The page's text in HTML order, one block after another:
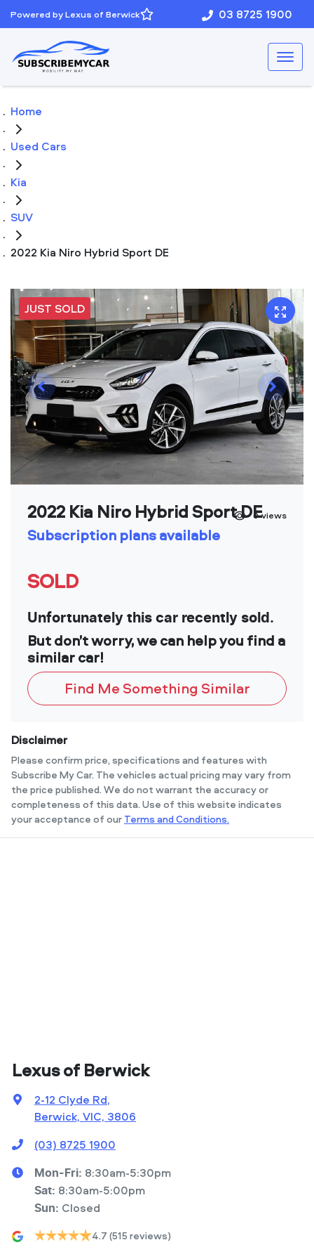
Powered by Lexus of Berwick 03 8725 1900
Home
Used Cars
Kia
SUV
2022 Kia Niro Hybrid Sport DE
JUST SOLD
2022 Kia Niro Hybrid Sport DE
Subscription plans available
0 views
SOLD
Unfortunately this car recently sold.
But don’t worry, we can help you find a
similar car!
Find Me Something Similar
Disclaimer
Please confirm price, specifications and features with
Subscribe My Car. The vehicles actual pricing may vary from
the price published. We do not warrant the accuracy or
completeness of this data. Use of this website indicates
your acceptance of our Terms and Conditions.
Lexus of Berwick
2-12 Clyde Rd,
Berwick, VIC, 3806
(03) 8725 1900
Mon-Fri: 8:30am-5:30pm
Sat: 8:30am-5:00pm
Sun: Closed
4.7 (515 reviews)